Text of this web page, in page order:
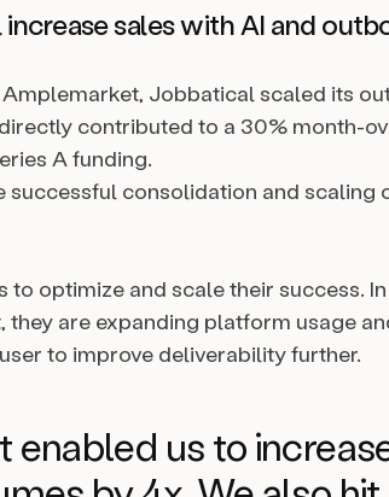
sales with AI and
Jobbatical scaled its
contributed to a 30% month-
A funding.
consolidation and scaling
to optimize and scale their success.
are expanding platform usage
to improve deliverability further.
enabled us to